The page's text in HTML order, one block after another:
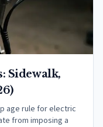
Sidewalk,
age rule for electric
from imposing a